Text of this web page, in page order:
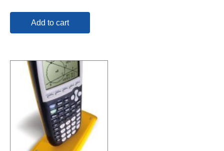
Add to cart